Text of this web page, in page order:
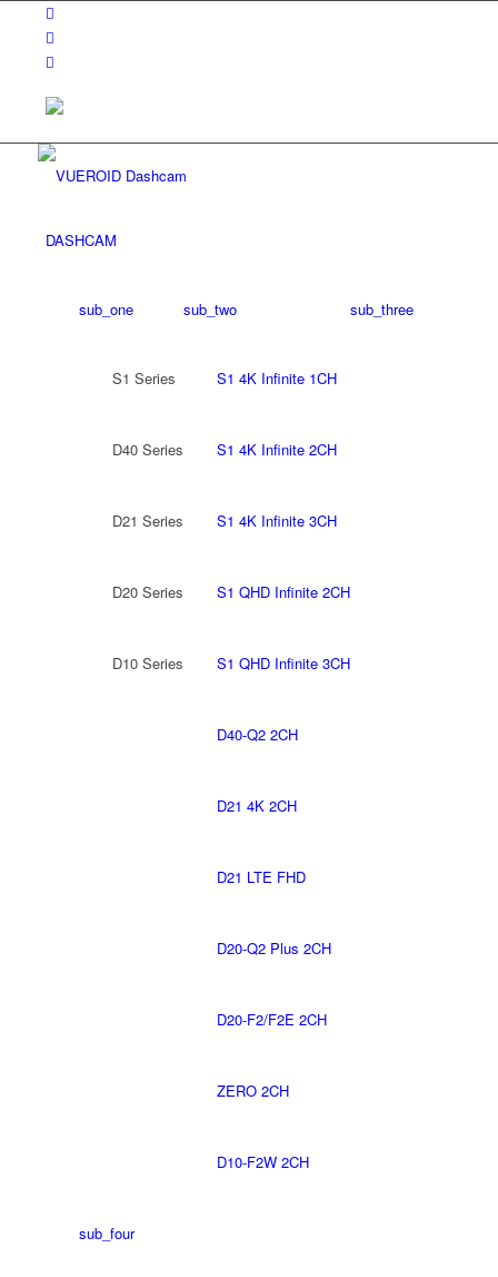
DASHCAM
sub_one
S1 Series
D40 Series
D21 Series
D20 Series
D10 Series
sub_two
S1 4K Infinite 1CH
S1 4K Infinite 2CH
S1 4K Infinite 3CH
S1 QHD Infinite 2CH
S1 QHD Infinite 3CH
D40-Q2 2CH
D21 4K 2CH
D21 LTE FHD
D20-Q2 Plus 2CH
D20-F2/F2E 2CH
ZERO 2CH
D10-F2W 2CH
sub_three
sub_four